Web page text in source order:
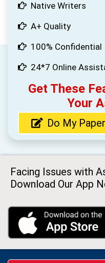
Native Writers
A+ Quality
100% Confidential
24*7 Online
Get These
Your
Do My
Facing Issues with
Download Our App